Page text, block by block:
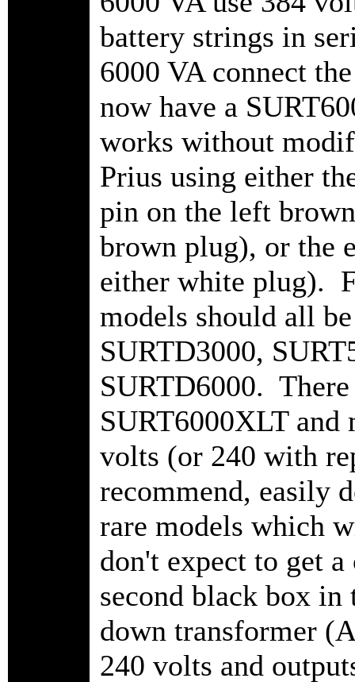
battery strings in
6000 VA connect
now have a
works without
Prius using either
pin on the left
brown plug), or the
either white plug).
models should all
SURTD3000,
SURTD6000. There
SURT6000XLT and
volts (or 240 with
recommend, easily
rare models which
don't expect to get
second black box in
down transformer
240 volts and